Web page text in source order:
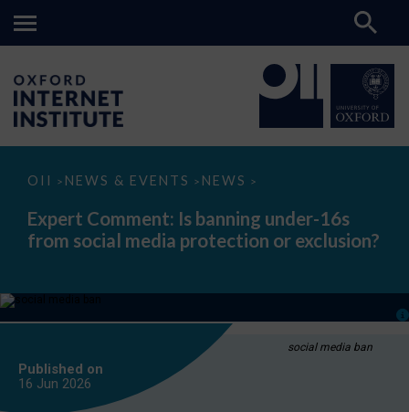
OII > NEWS & EVENTS > NEWS >
Expert
Is
banning
under-
media
or
Expert Comment: Is banning under-16s
from social media protection or exclusion?
social media ban
Published on
16 Jun 2026